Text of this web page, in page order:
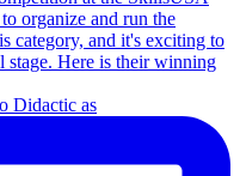
Didactic as